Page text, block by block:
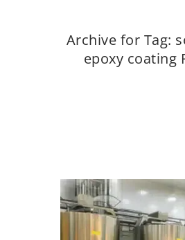
Archive for Tag:
epoxy coating